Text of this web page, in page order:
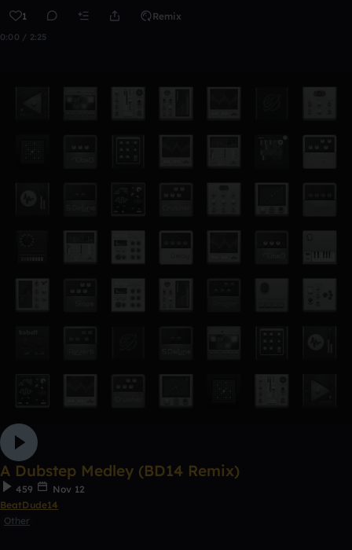
1 Remix
0:00 / 2:25
A Dubstep Medley (BD14 Remix)
459
Nov 12
BeatDude14
Other